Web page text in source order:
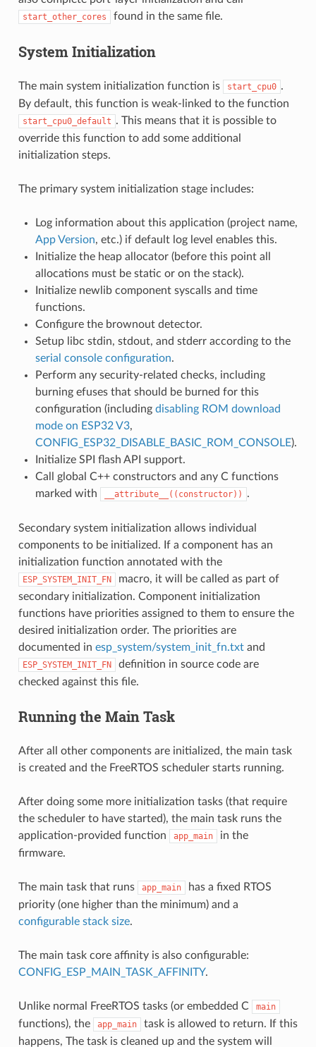
start_other_cores found in the same file.
System Initialization
The main system initialization function is start_cpu0 .
By default, this function is weak-linked to the function
start_cpu0_default . This means that it is possible to
override this function to add some additional
initialization steps.
The primary system initialization stage includes:
Log information about this application (project name,
App Version, etc.) if default log level enables this.
Initialize the heap allocator (before this point all
allocations must be static or on the stack).
Initialize newlib component syscalls and time
functions.
Configure the brownout detector.
Setup libc stdin, stdout, and stderr according to the
serial console configuration.
Perform any security-related checks, including
burning efuses that should be burned for this
configuration (including disabling ROM download
mode on ESP32 V3,
CONFIG_ESP32_DISABLE_BASIC_ROM_CONSOLE).
Initialize SPI flash API support.
Call global C++ constructors and any C functions
marked with
__attribute__((constructor)) .
Secondary system initialization allows individual
components to be initialized. If a component has an
initialization function annotated with the
ESP_SYSTEM_INIT_FN
macro, it will be called as part of
secondary initialization. Component initialization
functions have priorities assigned to them to ensure the
desired initialization order. The priorities are
documented in esp_system/system_init_fn.txtand
ESP_SYSTEM_INIT_FN
definition in source code are
checked against this file.
Running the Main Task
After all other components are initialized, the main task
is created and the FreeRTOS scheduler starts running.
After doing some more initialization tasks (that require
the scheduler to have started), the main task runs the
application-provided function
app_main
in the
firmware.
The main task that runs app_main
has a fixed RTOS
priority (one higher than the minimum) and a
configurable stack size.
The main task core affinity is also configurable:
CONFIG_ESP_MAIN_TASK_AFFINITY.
Unlike normal FreeRTOS tasks (or embedded C main
functions), the app_main
task is allowed to return. If this
happens, The task is cleaned up and the system will